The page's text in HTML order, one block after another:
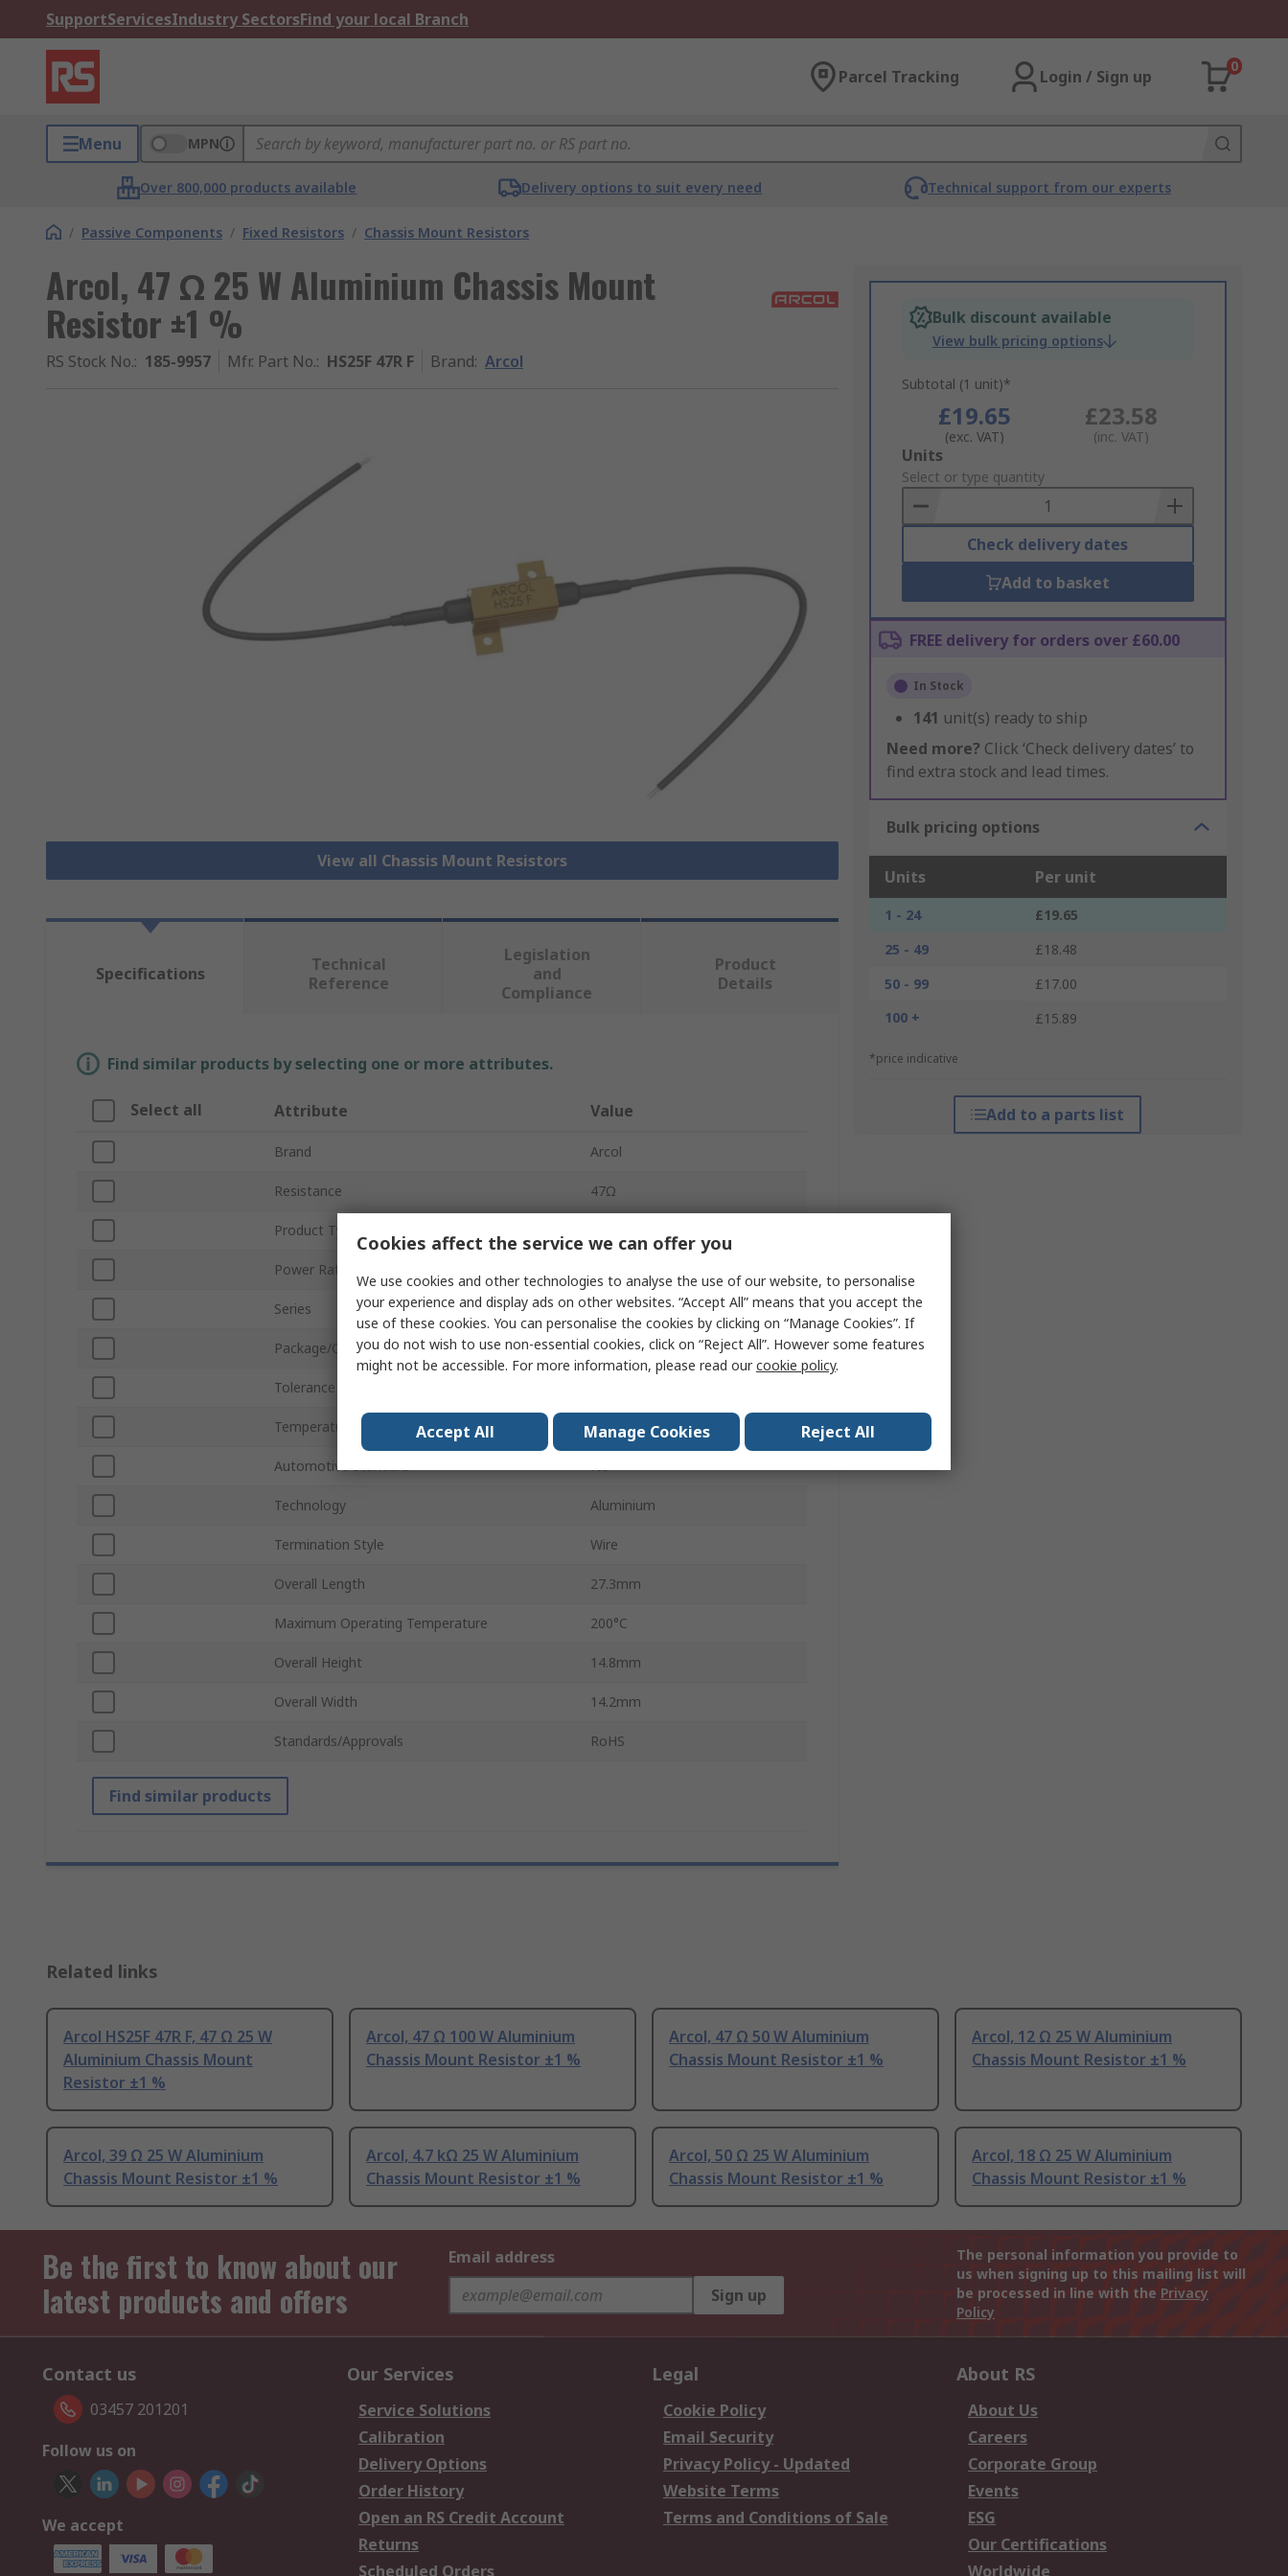
SupportServicesIndustry SectorsFind your local Branch
Parcel Tracking Login / Sign up
0
Menu MPN
Over 800,000 products available Delivery options to suit every need Technical support from our experts
/ Passive Components / Fixed Resistors / Chassis Mount Resistors
Arcol, 47 Ω 25 W Aluminium Chassis Mount
Resistor ±1 %
RS Stock No.: 185-9957 Mfr. Part No.: HS25F 47R F Brand: Arcol
View all Chassis Mount Resistors
Bulk discount available
View bulk pricing options
Subtotal (1 unit)*
£19.65
(exc. VAT)
£23.58
(inc. VAT)
Add
to
Basket
Units
Select or type quantity
Check delivery dates
Add to basket
FREE delivery for orders over £60.00
In Stock
141 unit(s) ready to ship
Need more? Click ‘Check delivery dates’ to
find extra stock and lead times.
Bulk pricing options
Units Per unit
1 - 24
£19.65
25 - 49
£18.48
50 - 99
£17.00
100 +
£15.89
*price indicative
Add to a parts list
Specifications
Technical
Reference
Legislation
and
Compliance
Product
Details
Find similar products by selecting one or more attributes.
Select all Attribute Value
Brand Arcol
Resistance 47Ω
Product Type
Power Rating
Series HS25F
Package/Case Aluminium
Tolerance
Temperature Coefficient 100 ppm/°C
Automotive Standard No
Technology Aluminium
Termination Style Wire
Overall Length 27.3mm
Maximum Operating Temperature 200°C
Overall Height 14.8mm
Overall Width 14.2mm
Standards/Approvals RoHS
Find similar products
Related links
Arcol HS25F 47R F, 47 Ω 25 W
Aluminium Chassis Mount
Resistor ±1 %
Arcol, 47 Ω 100 W Aluminium
Chassis Mount Resistor ±1 %
Arcol, 47 Ω 50 W Aluminium
Chassis Mount Resistor ±1 %
Arcol, 12 Ω 25 W Aluminium
Chassis Mount Resistor ±1 %
Arcol, 39 Ω 25 W Aluminium
Chassis Mount Resistor ±1 %
Arcol, 4.7 kΩ 25 W Aluminium
Chassis Mount Resistor ±1 %
Arcol, 50 Ω 25 W Aluminium
Chassis Mount Resistor ±1 %
Arcol, 18 Ω 25 W Aluminium
Chassis Mount Resistor ±1 %
Be the first to know about our
latest products and offers
Email address
Sign up
The personal information you provide to
us when signing up to this mailing list will
be processed in line with the Privacy
Policy
Contact us
03457 201201
Follow us on
We accept
Our Services
Service Solutions
Calibration
Delivery Options
Order History
Open an RS Credit Account
Returns
Scheduled Orders
Legal
Cookie Policy
Email Security
Privacy Policy - Updated
Website Terms
Terms and Conditions of Sale
About RS
About Us
Careers
Corporate Group
Events
ESG
Our Certifications
Worldwide
Cookies affect the service we can offer you
We use cookies and other technologies to analyse the use of our website, to personalise
your experience and display ads on other websites. “Accept All” means that you accept the
use of these cookies. You can personalise the cookies by clicking on “Manage Cookies”. If
you do not wish to use non-essential cookies, click on “Reject All”. However some features
might not be accessible. For more information, please read ourcookie policy.
Accept All Manage Cookies Reject All